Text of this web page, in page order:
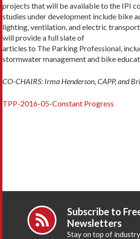
projects that will be available to the IPI
studies under development include bike
lighting, ventilation, and electric
will provide a full slate of
articles to The Parking Professional,
stormwater management and bike
CO-CHAIRS: Irma Henderson, CAPP, and
TPP-2016-05-Constant Progress
Subscribe to
Newsletters
Stay on top of